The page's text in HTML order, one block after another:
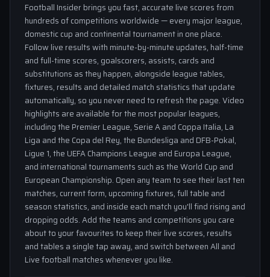
Football Insider brings you fast, accurate live scores from
hundreds of competitions worldwide — every major league,
domestic cup and continental tournament in one place.
Follow live results with minute-by-minute updates, half-time
and full-time scores, goalscorers, assists, cards and
substitutions as they happen, alongside league tables,
fixtures, results and detailed match statistics that update
automatically, so you never need to refresh the page. Video
highlights are available for the most popular leagues,
including the Premier League, Serie A and Coppa Italia, La
Liga and the Copa del Rey, the Bundesliga and DFB-Pokal,
Ligue 1, the UEFA Champions League and Europa League,
and international tournaments such as the World Cup and
European Championship. Open any team to see their last ten
matches, current form, upcoming fixtures, full table and
season statistics, and inside each match you'll find rising and
dropping odds. Add the teams and competitions you care
about to your favourites to keep their live scores, results
and tables a single tap away, and switch between All and
Live football matches whenever you like.